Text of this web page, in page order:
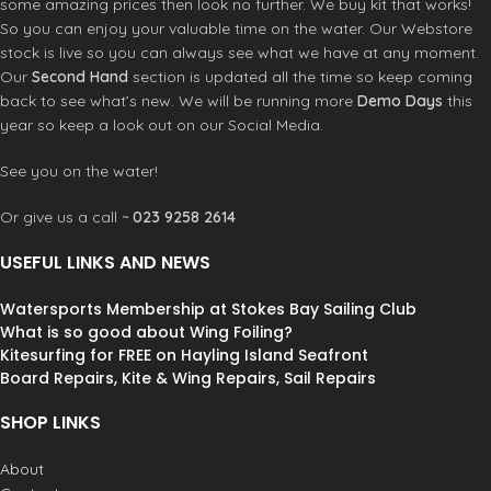
Mark III Internal loadplate
MPL Webbing
disconnect
Strong stainless steel retention
button
Freedom shape spreader bar pad
Dual blade hook knife
Marine Grade stainless steel
attachment
Left or right side leash attachment
rings
Independent primary and secondary
some amazing prices then look no further. We buy kit that works!
So you can enjoy your valuable time on the water. Our Webstore
stock is live so you can always see what we have at any moment.
Our Second Hand section is updated all the time so keep coming
back to see what’s new. We will be running more Demo Days this
year so keep a look out on our Social Media.
See you on the water!
Or give us a call ~ 023 9258 2614
USEFUL LINKS AND NEWS
Watersports Membership at Stokes Bay Sailing Club
What is so good about Wing Foiling?
Kitesurfing for FREE on Hayling Island Seafront
Board Repairs, Kite & Wing Repairs, Sail Repairs
SHOP LINKS
About